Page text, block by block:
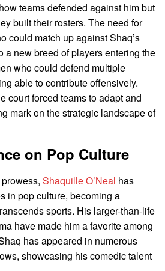
teams defended against him but
built their rosters. The need for
could match up against Shaq’s
a new breed of players entering the
who could defend multiple
able to contribute offensively.
court forced teams to adapt and
mark on the strategic landscape of
on Pop Culture
Shaquille O’Neal has
in pop culture, becoming a
sports. His larger-than-life
have made him a favorite among
has appeared in numerous
showcasing his comedic talent